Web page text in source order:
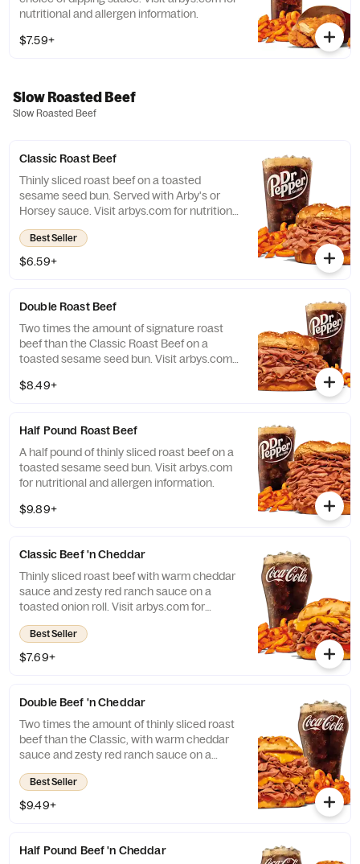
nutritional and allergen information.
$7.59+
Slow Roasted Beef
Slow Roasted Beef
Classic Roast Beef
Thinly sliced roast beef on a toasted
sesame seed bun. Served with Arby's or
Horsey sauce. Visit arbys.com for nutritional
and allergen information.
Best Seller
$6.59+
Double Roast Beef
Two times the amount of signature roast
beef than the Classic Roast Beef on a
toasted sesame seed bun. Visit arbys.com
$8.49+
Half Pound Roast Beef
A half pound of thinly sliced roast beef on a
toasted sesame seed bun. Visit arbys.com
for nutritional and allergen information.
$9.89+
Classic Beef 'n Cheddar
Thinly sliced roast beef with warm cheddar
sauce and zesty red ranch sauce on a
toasted onion roll. Visit arbys.com for
nutritional and allergen information.
Best Seller
$7.69+
Double Beef 'n Cheddar
Two times the amount of thinly sliced roast
beef than the Classic, with warm cheddar
sauce and zesty red ranch sauce on a
toasted onion roll. Visit arbys.com for
nutritional and allergen information.
Best Seller
$9.49+
Half Pound Beef 'n Cheddar